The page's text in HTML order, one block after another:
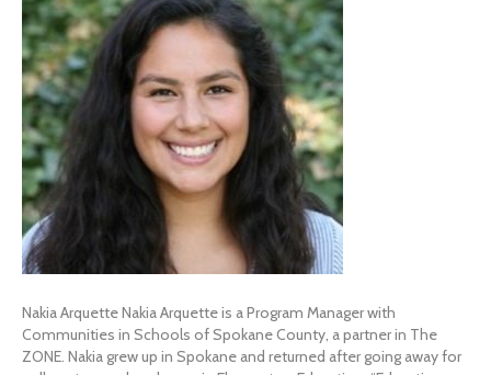
Nakia Arquette Nakia Arquette is a Program Manager with
Communities in Schools of Spokane County, a partner in The
ZONE. Nakia grew up in Spokane and returned after going away for